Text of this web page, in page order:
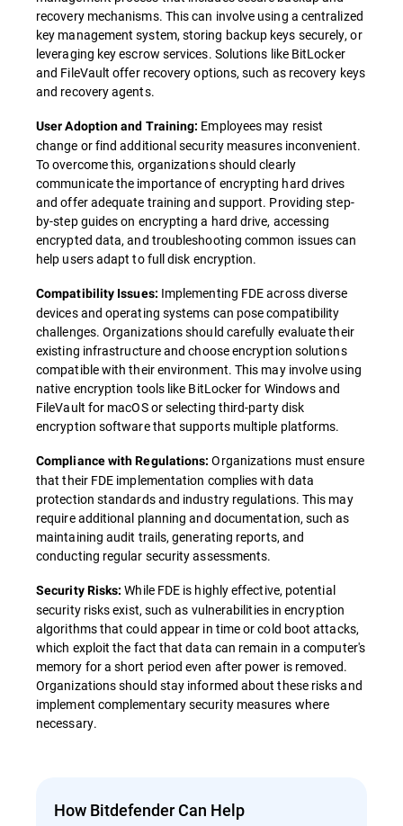
recovery mechanisms. This can involve using a centralized
key management system, storing backup keys securely, or
leveraging key escrow services. Solutions like BitLocker
and FileVault offer recovery options, such as recovery keys
and recovery agents.
User Adoption and Training: Employees may resist
change or find additional security measures inconvenient.
To overcome this, organizations should clearly
communicate the importance of encrypting hard drives
and offer adequate training and support. Providing step-
by-step guides on encrypting a hard drive, accessing
encrypted data, and troubleshooting common issues can
help users adapt to full disk encryption.
Compatibility Issues: Implementing FDE across diverse
devices and operating systems can pose compatibility
challenges. Organizations should carefully evaluate their
existing infrastructure and choose encryption solutions
compatible with their environment. This may involve using
native encryption tools like BitLocker for Windows and
FileVault for macOS or selecting third-party disk
encryption software that supports multiple platforms.
Compliance with Regulations:Organizations must ensure
that their FDE implementation complies with data
protection standards and industry regulations. This may
require additional planning and documentation, such as
maintaining audit trails, generating reports, and
conducting regular security assessments.
Security Risks:While FDE is highly effective, potential
security risks exist, such as vulnerabilities in encryption
algorithms that could appear in time or cold boot attacks,
which exploit the fact that data can remain in a computer's
memory for a short period even after power is removed.
Organizations should stay informed about these risks and
implement complementary security measures where
necessary.
How Bitdefender Can Help